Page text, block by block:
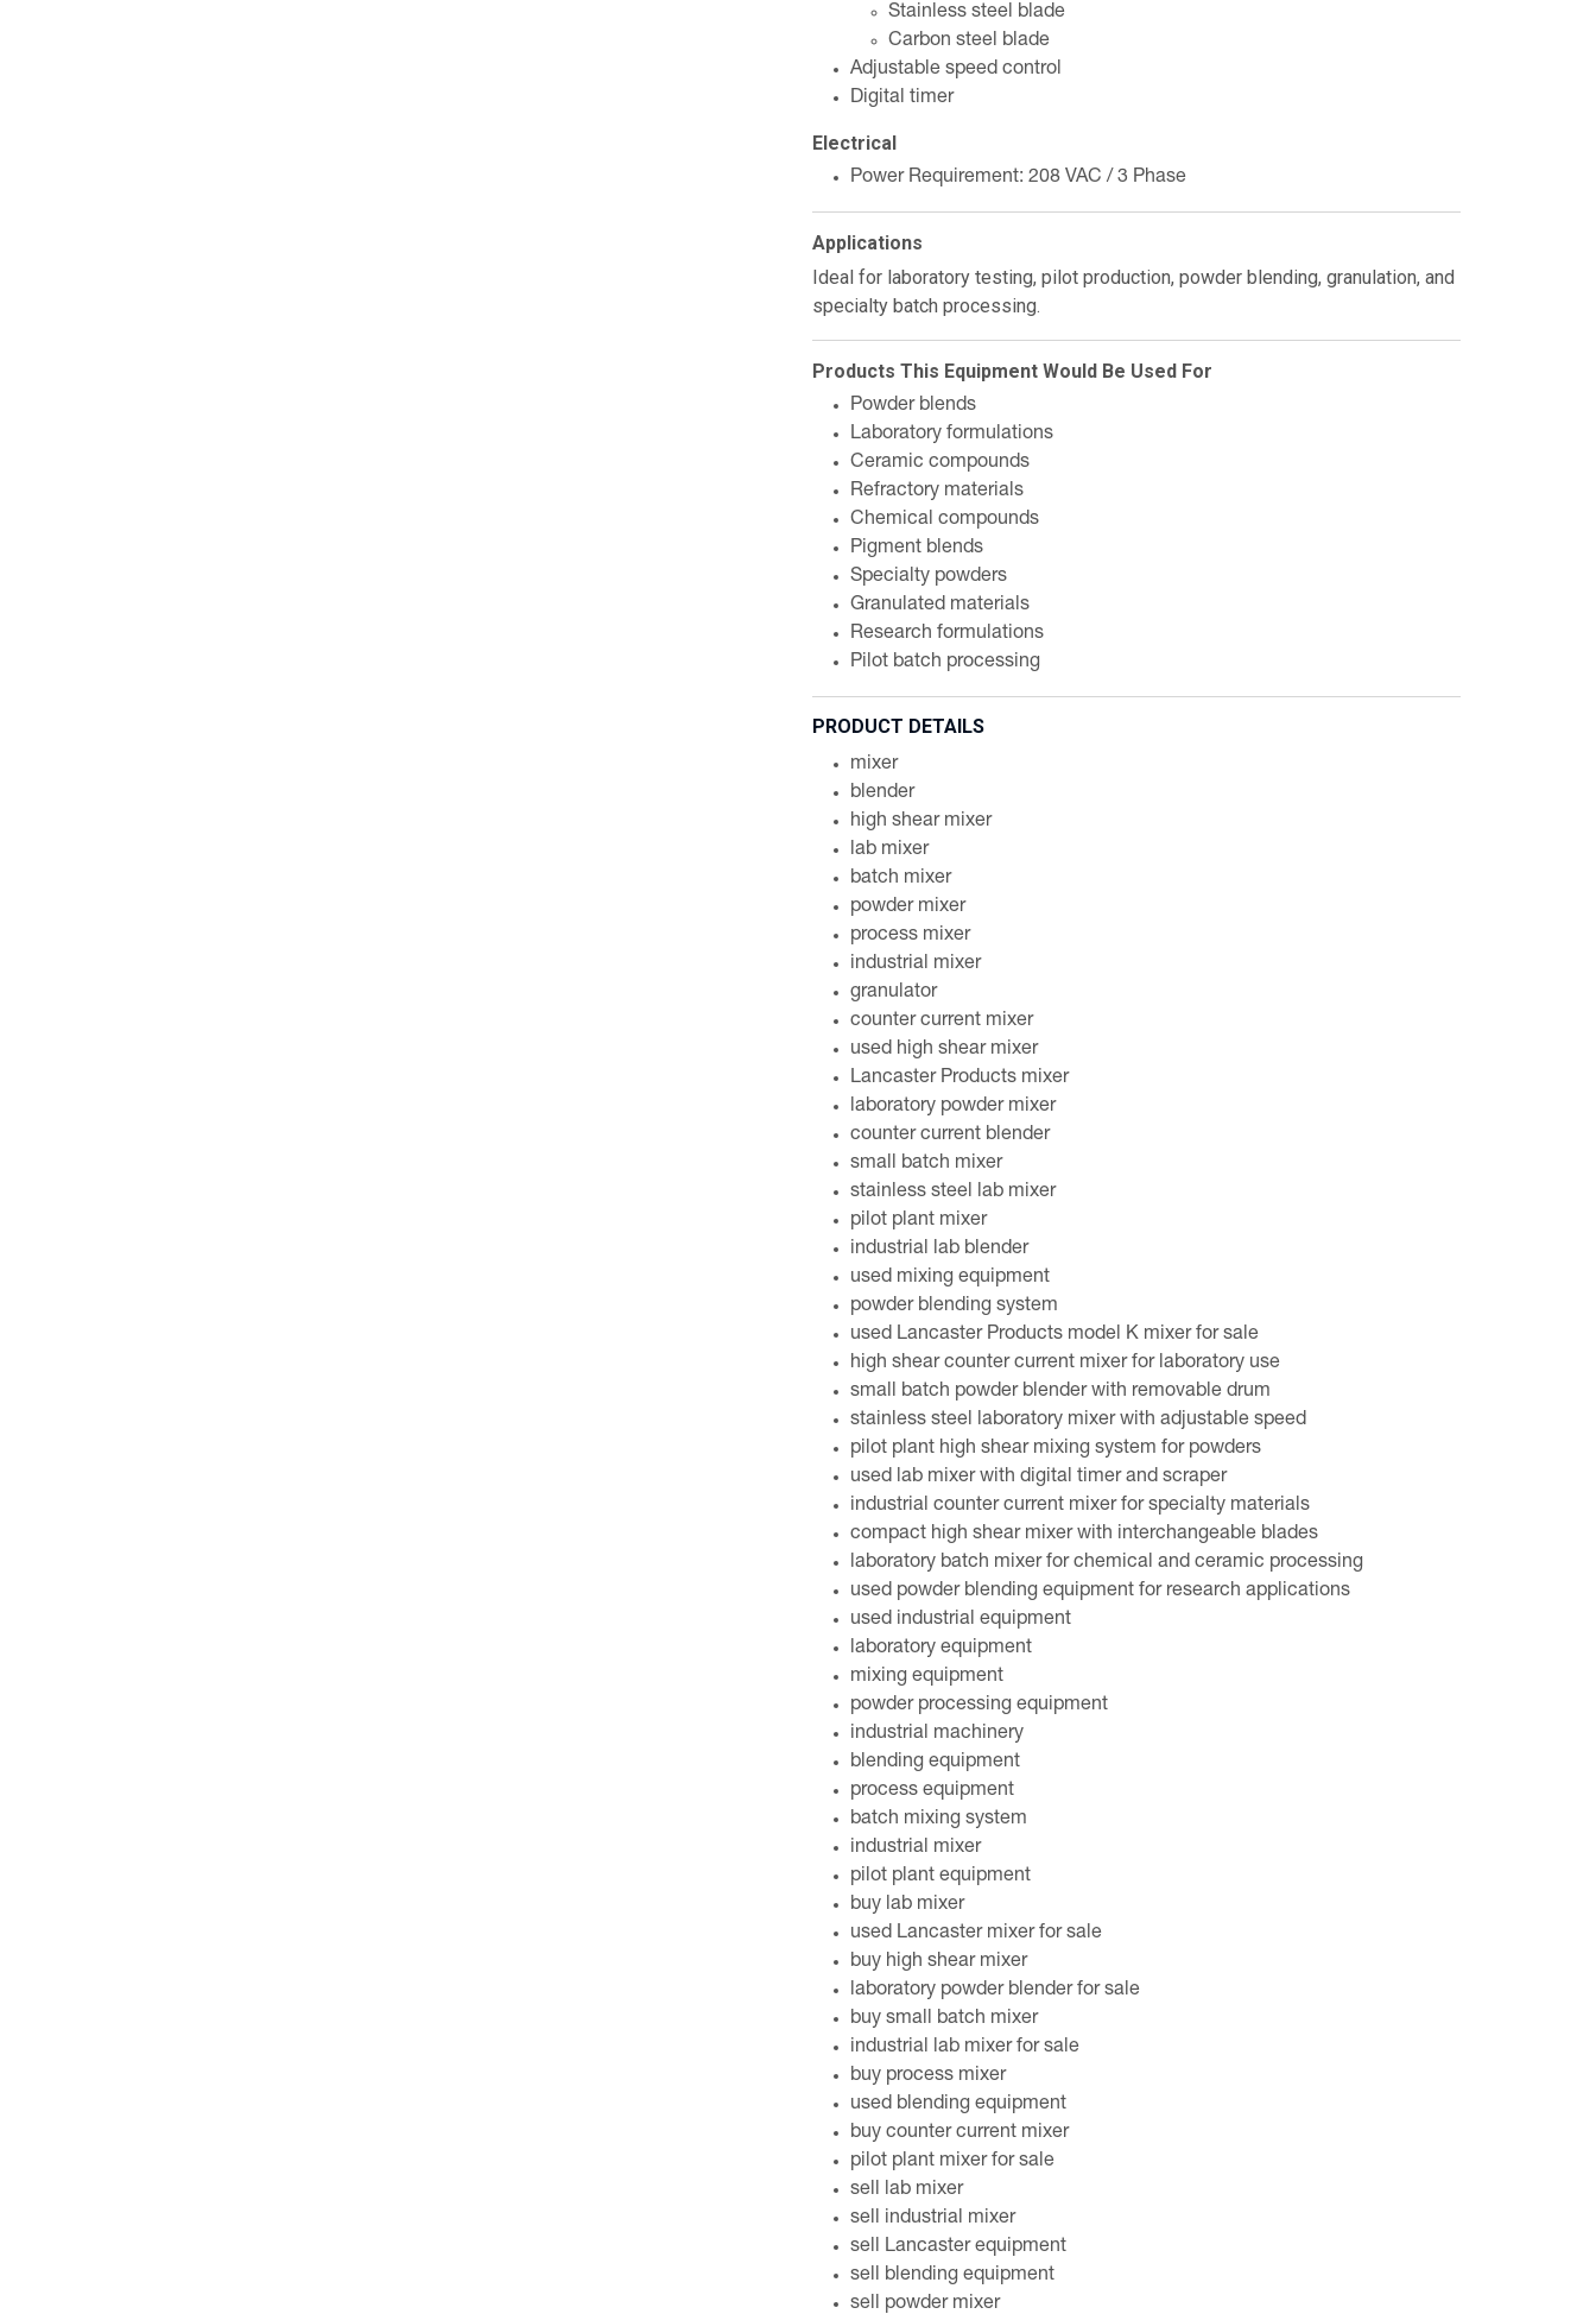
Stainless steel blade
Carbon steel blade
Adjustable speed control
Digital timer
Electrical
Power Requirement: 208 VAC / 3 Phase
Applications
Ideal for laboratory testing, pilot production, powder blending, granulation, and
specialty batch processing.
Products This Equipment Would Be Used For
Powder blends
Laboratory formulations
Ceramic compounds
Refractory materials
Chemical compounds
Pigment blends
Specialty powders
Granulated materials
Research formulations
Pilot batch processing
PRODUCT DETAILS
mixer
blender
high shear mixer
lab mixer
batch mixer
powder mixer
process mixer
industrial mixer
granulator
counter current mixer
used high shear mixer
Lancaster Products mixer
laboratory powder mixer
counter current blender
small batch mixer
stainless steel lab mixer
pilot plant mixer
industrial lab blender
used mixing equipment
powder blending system
used Lancaster Products model K mixer for sale
high shear counter current mixer for laboratory use
small batch powder blender with removable drum
stainless steel laboratory mixer with adjustable speed
pilot plant high shear mixing system for powders
used lab mixer with digital timer and scraper
industrial counter current mixer for specialty materials
compact high shear mixer with interchangeable blades
laboratory batch mixer for chemical and ceramic processing
used powder blending equipment for research applications
used industrial equipment
laboratory equipment
mixing equipment
powder processing equipment
industrial machinery
blending equipment
process equipment
batch mixing system
industrial mixer
pilot plant equipment
buy lab mixer
used Lancaster mixer for sale
buy high shear mixer
laboratory powder blender for sale
buy small batch mixer
industrial lab mixer for sale
buy process mixer
used blending equipment
buy counter current mixer
pilot plant mixer for sale
sell lab mixer
sell industrial mixer
sell Lancaster equipment
sell blending equipment
sell powder mixer